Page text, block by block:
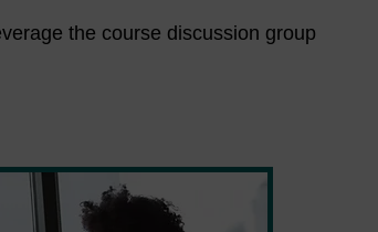
the course discussion group